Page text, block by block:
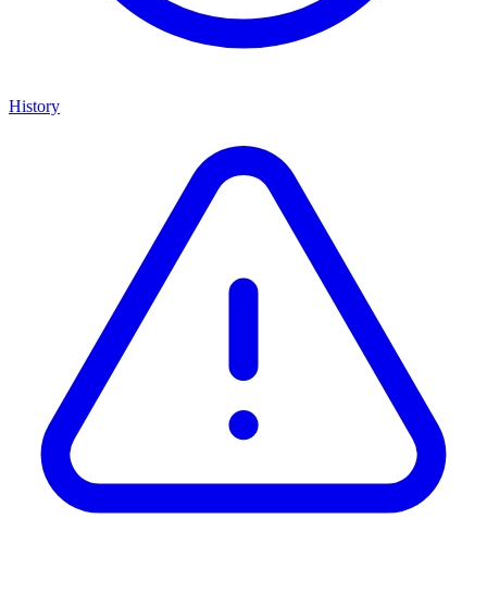
History